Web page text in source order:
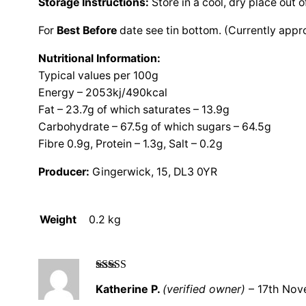
Storage Instructions: Store in a cool, dry place out
For Best Beforedate see tin bottom. (Currently
Nutritional Information:
Typical values per 100g
Energy – 2053kj/490kcal
Fat – 23.7g of which saturates – 13.9g
Carbohydrate – 67.5g of which sugars – 64.5g
Fibre 0.9g, Protein – 1.3g, Salt – 0.2g
Producer: Gingerwick, 15, DL3 0YR
Weight 0.2 kg
of 5
Katherine P. (verified owner) – 17th